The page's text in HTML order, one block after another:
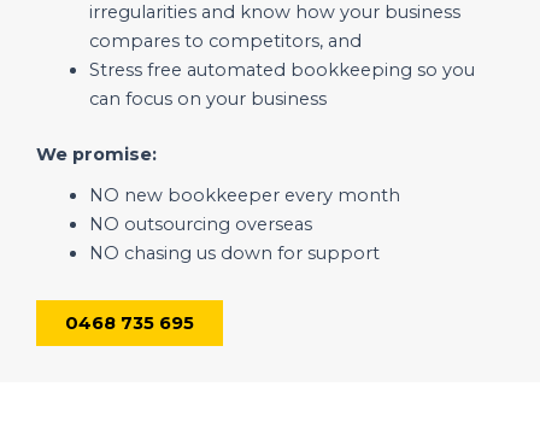
irregularities and know how your business
compares to competitors, and
Stress free automated bookkeeping so you
can focus on your business
We promise:
NO new bookkeeper every month
NO outsourcing overseas
NO chasing us down for support
0468 735 695